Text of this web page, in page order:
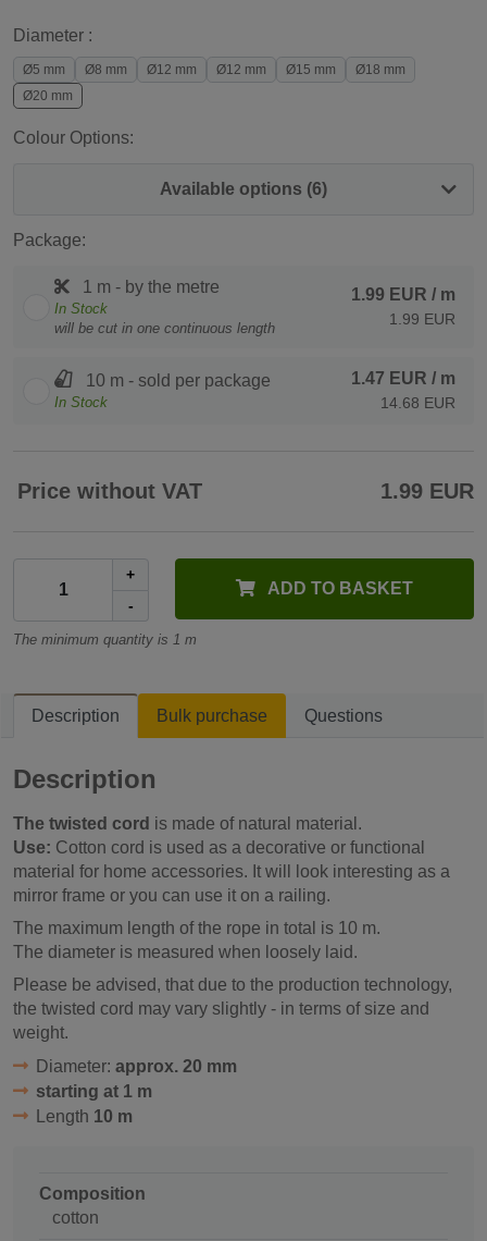
Diameter :
Ø5 mm Ø8 mm Ø12 mm Ø12 mm Ø15 mm
Ø18 mm
Ø20 mm
Colour Options:
Available options (6)
Package:
1 m - by the metre
In Stock
will be cut in one continuous length
1.99 EUR / m
1.99 EUR
10 m - sold per package
In Stock
1.47 EUR / m
14.68 EUR
Price without VAT 1.99 EUR
+
-
ADD TO BASKET
The minimum quantity is 1 m
Description Bulk purchase Questions
Description
The twisted cord is made of natural material.
Use: Cotton cord is used as a decorative or functional
material for home accessories. It will look interesting as a
mirror frame or you can use it on a railing.
The maximum length of the rope in total is 10 m.
The diameter is measured when loosely laid.
Please be advised, that due to the production technology,
the twisted cord may vary slightly - in terms of size and
weight.
Diameter: approx. 20 mm
starting at 1 m
Length 10 m
Composition
cotton